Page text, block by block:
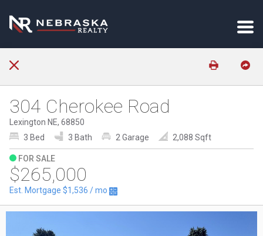
304 Cherokee Road
Lexington NE, 68850
3 Bed
3 Bath 2 Garage 2,088 Sqft
FOR SALE
$265,000
Est. Mortgage $1,536 / mo